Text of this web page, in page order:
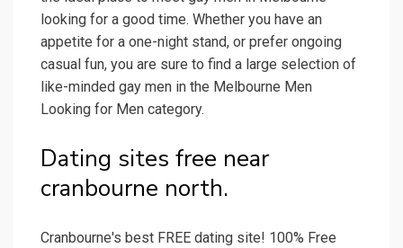
looking for a good time. Whether you have an
appetite for a one-night stand, or prefer ongoing
casual fun, you are sure to find a large selection of
like-minded gay men in the Melbourne Men
Looking for Men category.
Dating sites free near
cranbourne north.
Cranbourne's best FREE dating site! 100% Free